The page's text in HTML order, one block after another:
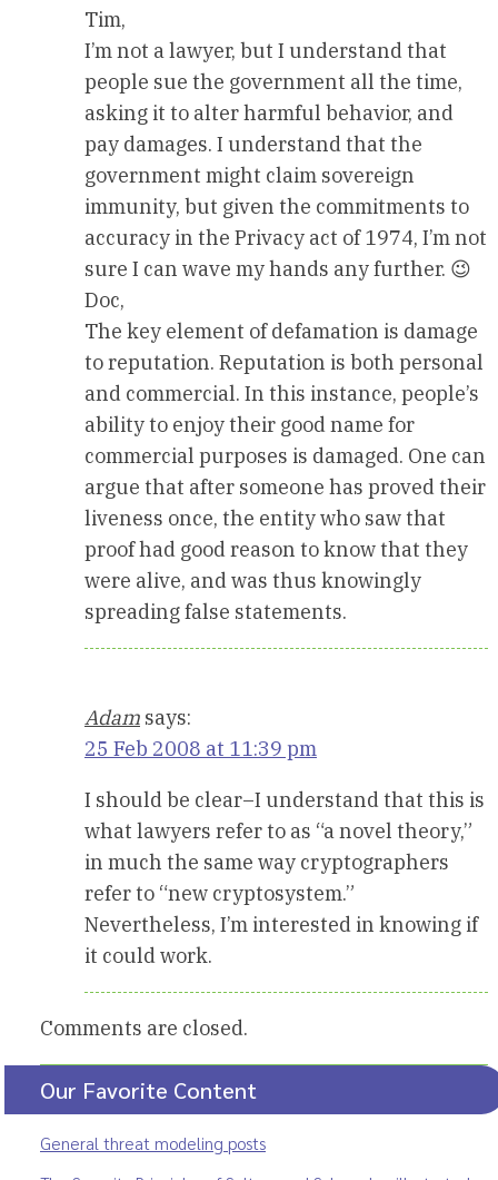
Tim,
I’m not a lawyer, but I understand that
people sue the government all the time,
asking it to alter harmful behavior, and
pay damages. I understand that the
government might claim sovereign
immunity, but given the commitments to
accuracy in the Privacy act of 1974, I’m not
sure I can wave my hands any further. 😉
Doc,
The key element of defamation is damage
to reputation. Reputation is both personal
and commercial. In this instance, people’s
ability to enjoy their good name for
commercial purposes is damaged. One can
argue that after someone has proved their
liveness once, the entity who saw that
proof had good reason to know that they
were alive, and was thus knowingly
spreading false statements.
Adam says:
25 Feb 2008 at 11:39 pm
I should be clear–I understand that this is
what lawyers refer to as “a novel theory,”
in much the same way cryptographers
refer to “new cryptosystem.”
Nevertheless, I’m interested in knowing if
it could work.
Comments are closed.
Our Favorite Content
General threat modeling posts